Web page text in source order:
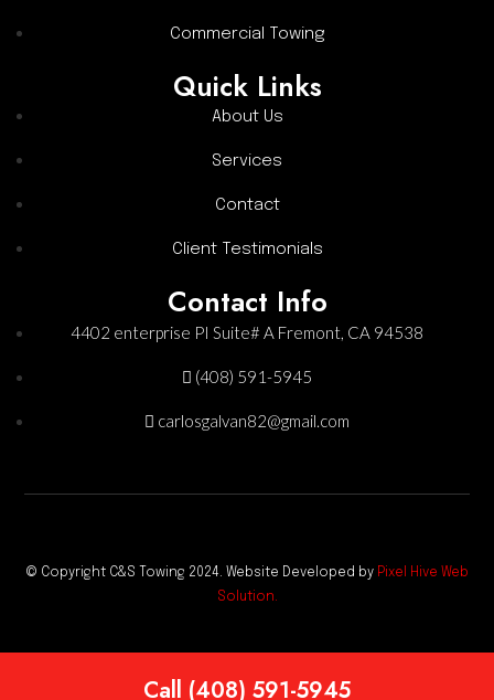
Commercial Towing
Quick Links
About Us
Services
Contact
Client Testimonials
Contact Info
4402 enterprise PI Suite# A Fremont, CA 94538
(408) 591-5945
carlosgalvan82@gmail.com
© Copyright C&S Towing 2024. Website Developed by Pixel Hive Web
Solution.
Call (408) 591-5945